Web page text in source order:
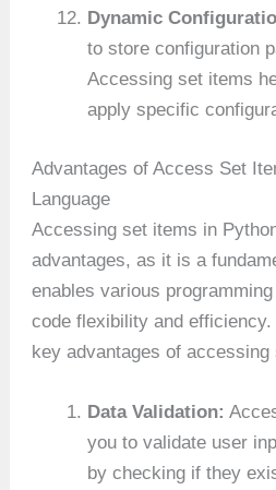
Dynamic
to store configuration
Accessing set items
apply specific
Advantages of Access Set
Language
Accessing set items in
advantages, as it is a
enables various
code flexibility and
key advantages of
Data Validation:
you to validate user
by checking if they